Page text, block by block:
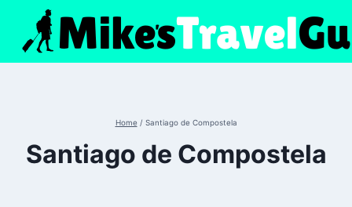
content
Home / Santiago de Compostela
Santiago de Compostela